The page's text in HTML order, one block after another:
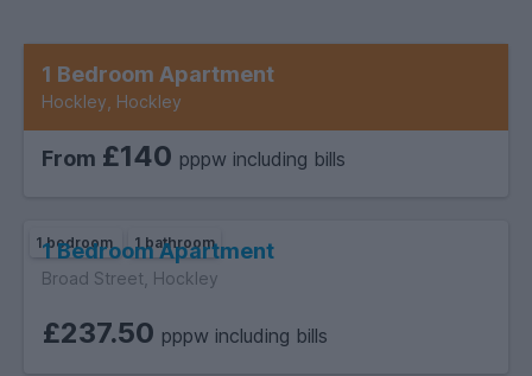
1 bedroom 1 bathroom
1 Bedroom Apartment
Hockley, Hockley
From £140 pppw including bills
1 bedroom 1 bathroom
1 Bedroom Apartment
Broad Street, Hockley
£237.50 pppw including bills